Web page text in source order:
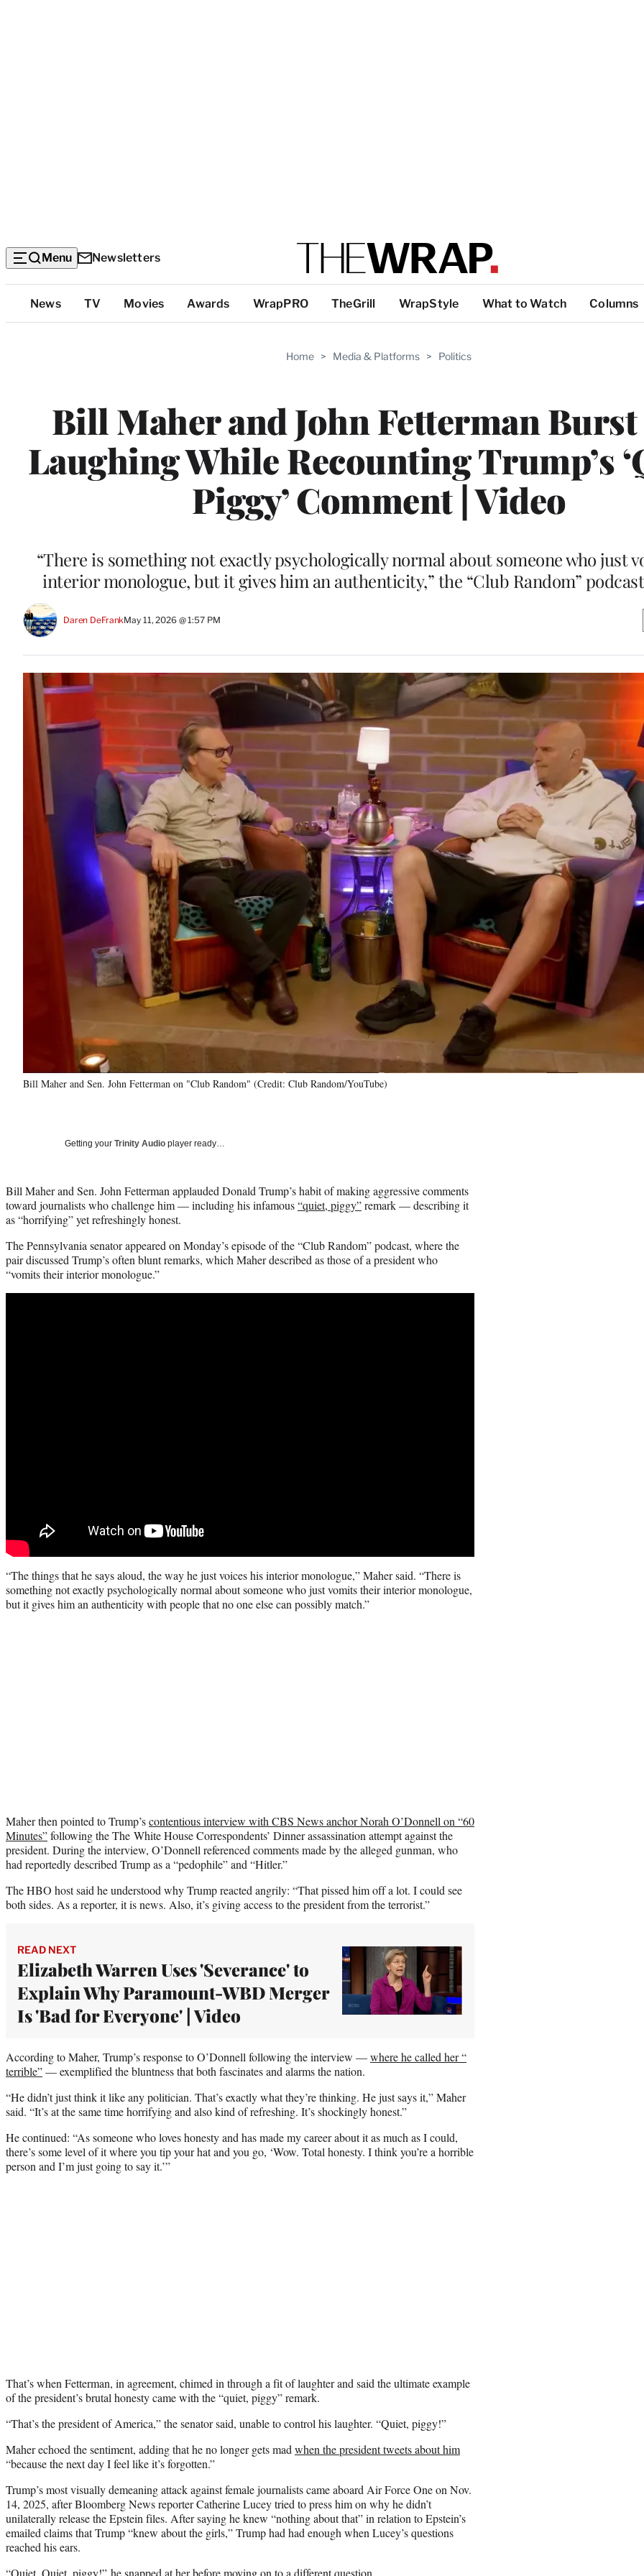
Menu Newsletters
Top
Categories
News TV Movies Awards WrapPRO TheGrill WrapStyle What to Watch Columns
Home > Media & Platforms > Politics
Bill Maher and John Fetterman
Laughing While Recounting Trump’s
Piggy’ Comment | Video
“There is something not exactly psychologically normal about someone who just
interior monologue, but it gives him an authenticity,” the “Club Random”
Daren DeFrankMay 11, 2026 @ 1:57 PM
Bill Maher and Sen. John Fetterman on "Club Random" (Credit: Club Random/YouTube)
Getting your Trinity Audio player ready…
Bill Maher and Sen. John Fetterman applauded Donald Trump’s habit of making aggressive comments
toward journalists who challenge him — including his infamous“quiet, piggy”remark — describing it
as “horrifying” yet refreshingly honest.
The Pennsylvania senator appeared on Monday’s episode of the “Club Random” podcast, where the
pair discussed Trump’s often blunt remarks, which Maher described as those of a president who
“vomits their interior monologue.”
“The things that he says aloud, the way he just voices his interior monologue,” Maher said. “There is
something not exactly psychologically normal about someone who just vomits their interior monologue,
but it gives him an authenticity with people that no one else can possibly match.”
Maher then pointed to Trump’scontentious interview with CBS News anchor Norah O’Donnell on “60
Minutes”following the The White House Correspondents’ Dinner assassination attempt against the
president. During the interview, O’Donnell referenced comments made by the alleged gunman, who
had reportedly described Trump as a “pedophile” and “Hitler.”
The HBO host said he understood why Trump reacted angrily: “That pissed him off a lot. I could see
both sides. As a reporter, it is news. Also, it’s giving access to the president from the terrorist.”
READ NEXT
Elizabeth Warren Uses 'Severance' to
Explain Why Paramount-WBD Merger
Is 'Bad for Everyone' | Video
According to Maher, Trump’s response to O’Donnell following the interview —where he called her “
terrible”— exemplified the bluntness that both fascinates and alarms the nation.
“He didn’t just think it like any politician. That’s exactly what they’re thinking. He just says it,” Maher
said. “It’s at the same time horrifying and also kind of refreshing. It’s shockingly honest.”
He continued: “As someone who loves honesty and has made my career about it as much as I could,
there’s some level of it where you tip your hat and you go, ‘Wow. Total honesty. I think you’re a horrible
person and I’m just going to say it.’”
That’s when Fetterman, in agreement, chimed in through a fit of laughter and said the ultimate example
of the president’s brutal honesty came with the “quiet, piggy” remark.
“That’s the president of America,” the senator said, unable to control his laughter. “Quiet, piggy!”
Maher echoed the sentiment, adding that he no longer gets mad when the president tweets about him
“because the next day I feel like it’s forgotten.”
Trump’s most visually demeaning attack against female journalists came aboard Air Force One on Nov.
14, 2025, after Bloomberg News reporter Catherine Lucey tried to press him on why he didn’t
unilaterally release the Epstein files. After saying he knew “nothing about that” in relation to Epstein’s
emailed claims that Trump “knew about the girls,” Trump had had enough when Lucey’s questions
reached his ears.
“Quiet. Quiet, piggy!” he snapped at her before moving on to a different question.